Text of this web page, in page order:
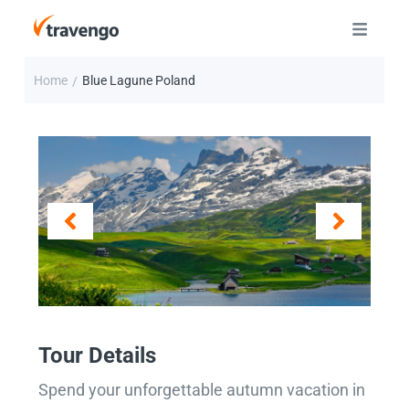
Home / Blue Lagune Poland
Tour Details
Spend your unforgettable autumn vacation in